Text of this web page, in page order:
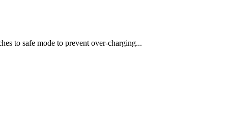
to safe mode to prevent over-charging...